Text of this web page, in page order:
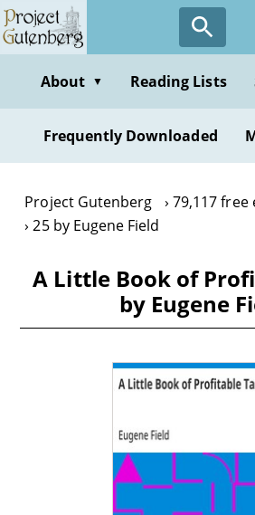
Skip
to
contentAbout ▼ Reading Lists
Frequently Downloaded
Project Gutenberg
79,117 free
25 by Eugene Field
A Little Book of
by Eugene